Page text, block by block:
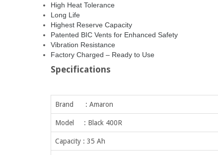
High Heat Tolerance
Long Life
Highest Reserve Capacity
Patented BIC Vents for Enhanced Safety
Vibration Resistance
Factory Charged – Ready to Use
Specifications
Brand : Amaron
Model : Black 400R
Capacity : 35 Ah